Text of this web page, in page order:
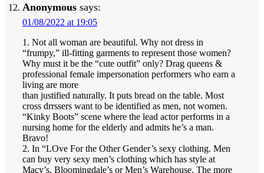
Anonymous says:
01/08/2022 at 19:05
1. Not all woman are beautiful. Why not dress in
“frumpy,” ill-fitting garments to represent those women?
Why must it be the “cute outfit” only? Drag queens &
professional female impersonation performers who earn a
living are more
than justified naturally. It puts bread on the table. Most
cross drrssers want to be identified as men, not women.
“Kinky Boots” scene where the lead actor performs in a
nursing home for the elderly and admits he’s a man.
Bravo!
2. In “LOve For the Other Gender’s sexy clothing. Men
can buy very sexy men’s clothing which has style at
Macy’s, Bloomingdale’s or Men’s Warehouse. The more